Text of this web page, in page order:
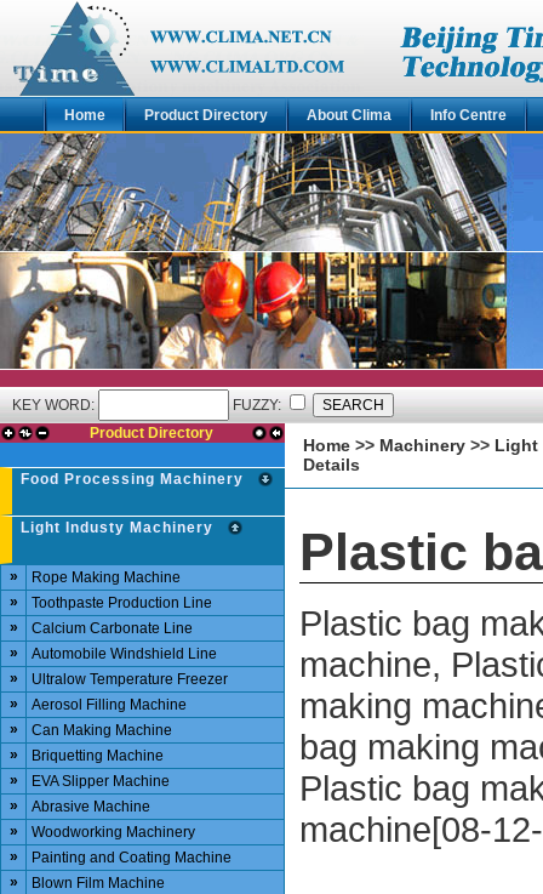
Home Product Directory About Clima Info Centre
KEY WORD:
FUZZY:
Product Directory
Food Processing Machinery
Light Industy Machinery
»
Rope Making Machine
»
Toothpaste Production Line
»
Calcium Carbonate Line
»
Automobile Windshield Line
»
Ultralow Temperature Freezer
»
Aerosol Filling Machine
»
Can Making Machine
»
Briquetting Machine
»
EVA Slipper Machine
»
Abrasive Machine
»
Woodworking Machinery
»
Painting and Coating Machine
»
Blown Film Machine
Home >> Machinery >> Light
Details
Plastic
Plastic bag
machine,
making
bag making
Plastic bag
machine[08-